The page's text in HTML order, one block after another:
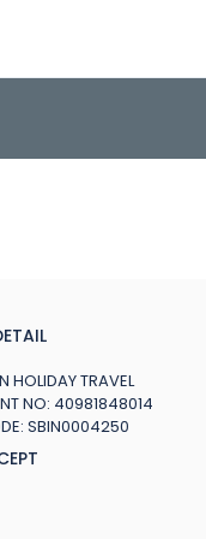
HOLIDAY TRAVEL
NO: 40981848014
SBIN0004250